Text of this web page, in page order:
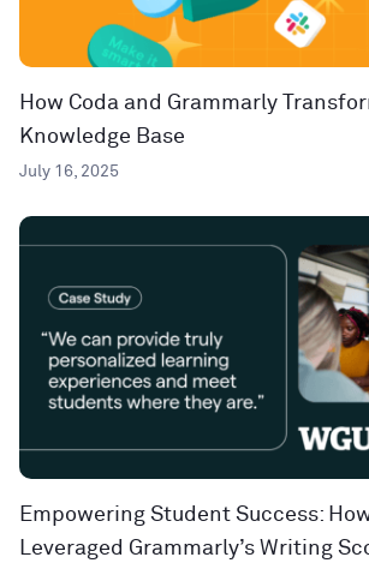
How Coda and Grammarly
Knowledge Base
July 16, 2025
Empowering Student Success:
Leveraged Grammarly’s Writing